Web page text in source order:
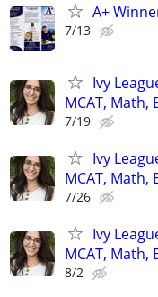
A+
7/13
Ivy
MCAT, Math,
7/19
Ivy
MCAT, Math,
7/26
Ivy
MCAT, Math,
8/2